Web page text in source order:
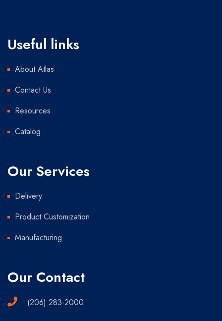
Useful links
About Atlas
Contact Us
Resources
Catalog
Our Services
Delivery
Product Customization
Manufacturing
Our Contact
(206) 283-2000